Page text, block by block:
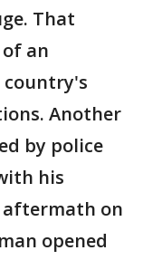
That
an
country's
Another
by police
his
on
opened